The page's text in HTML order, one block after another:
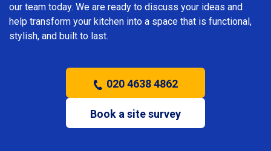
our team today. We are ready to discuss your ideas and
help transform your kitchen into a space that is functional,
stylish, and built to last.
020 4638 4862
Book a site survey